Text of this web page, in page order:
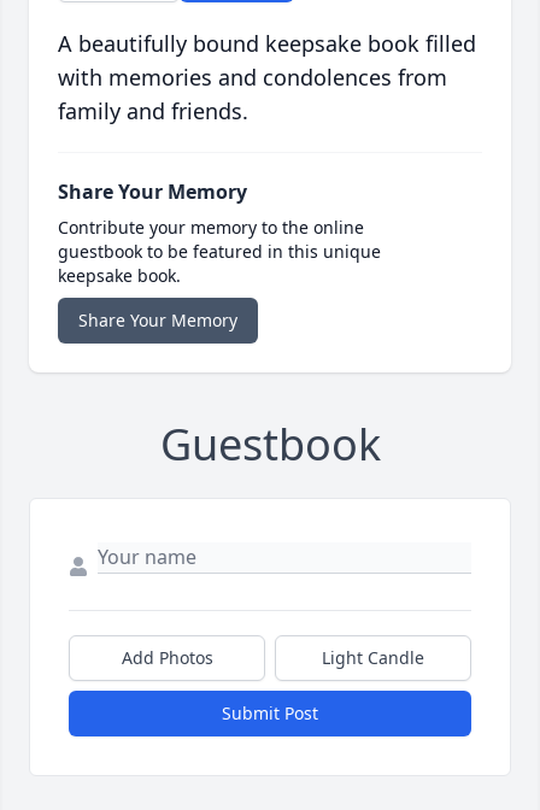
A beautifully bound keepsake book filled
with memories and condolences from
family and friends.
Share Your Memory
Contribute your memory to the online
guestbook to be featured in this unique
keepsake book.
Share Your Memory
Guestbook
Add Photos Light Candle
Submit Post